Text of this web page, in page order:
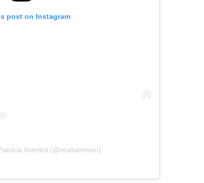
post on Instagram
Krentcil (@realtanmom)